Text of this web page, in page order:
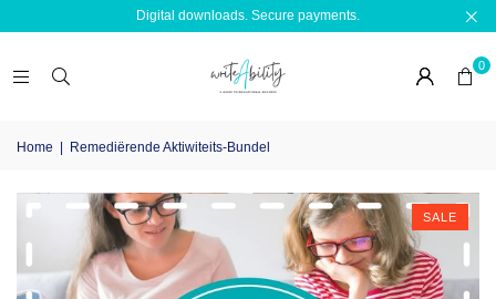
Digital downloads. Secure payments.
0
Home | Remediërende Aktiwiteits-Bundel
SALE